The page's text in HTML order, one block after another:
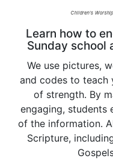
Learn how to
Sunday school
We use pictures,
and codes to teach
of strength. By
engaging, students
of the information.
Scripture,